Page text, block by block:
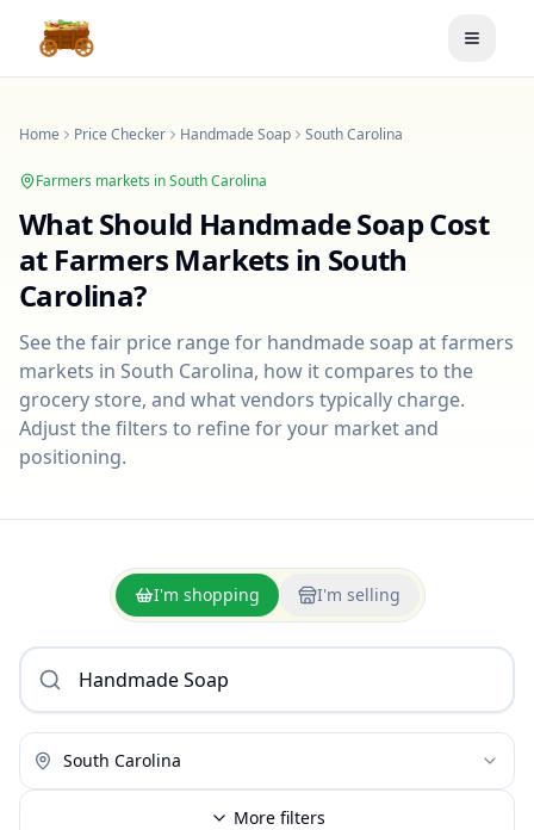
Toggle
Home Price Checker Handmade Soap South Carolina
Farmers markets inSouth Carolina
What Should Handmade SoapCost
at Farmers Markets in South
Carolina?
See the fair price range for handmade soap at farmers
markets in South Carolina, how it compares to the
grocery store, and what vendors typically charge.
Adjust the filters to refine for your market and
positioning.
I'm shopping I'm selling
South Carolina
More filters